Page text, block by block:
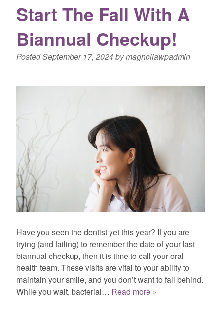
Start The Fall With A
Biannual Checkup!
PostedSeptember 17, 2024bymagnoliawpadmin
Have you seen the dentist yet this year? If you are
trying (and failing) to remember the date of your last
biannual checkup, then it is time to call your oral
health team. These visits are vital to your ability to
maintain your smile, and you don’t want to fall behind.
While you wait, bacterial… Read more »